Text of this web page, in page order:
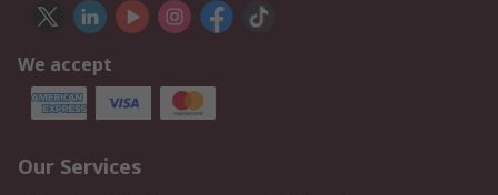
We accept
Our Services